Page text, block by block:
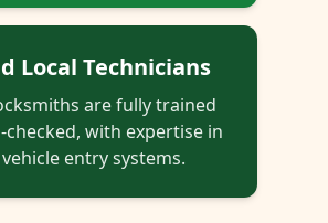
Local Technicians
are fully trained
checked, with expertise in
entry systems.